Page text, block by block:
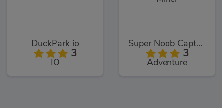
DuckPark io
3
IO
Super Noob Captured Miner
3
Adventure